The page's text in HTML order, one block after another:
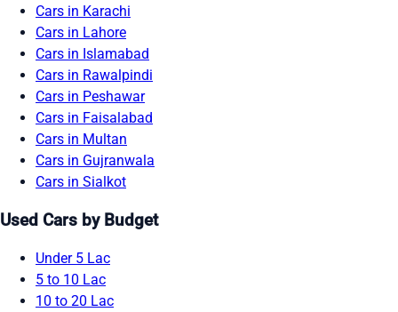
Cars in Karachi
Cars in Lahore
Cars in Islamabad
Cars in Rawalpindi
Cars in Peshawar
Cars in Faisalabad
Cars in Multan
Cars in Gujranwala
Cars in Sialkot
Used Cars by Budget
Under 5 Lac
5 to 10 Lac
10 to 20 Lac